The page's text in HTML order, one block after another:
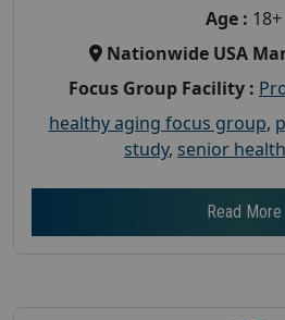
Age : 18+
Nationwide USA
Focus Group Facility :
healthy aging focus group,
study, senior
Read More